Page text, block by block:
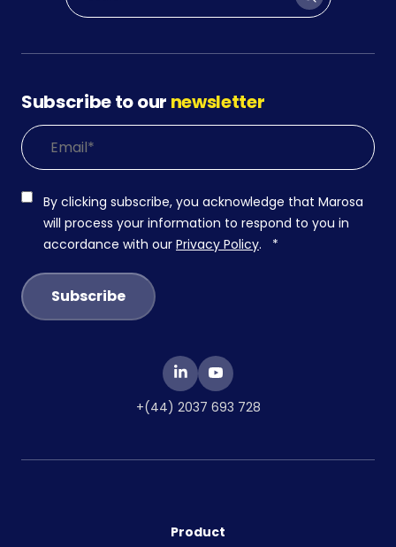
Subscribe to our newsletter
By clicking subscribe, you acknowledge that Marosa
will process your information to respond to you in
accordance with our Privacy Policy. *
+(44) 2037 693 728
Product